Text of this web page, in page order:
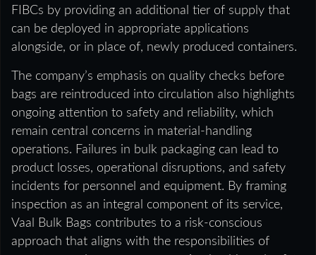
FIBCs by providing an additional tier of supply that
can be deployed in appropriate applications
alongside, or in place of, newly produced containers.
The company’s emphasis on quality checks before
bags are reintroduced into circulation also highlights
ongoing attention to safety and reliability, which
remain central concerns in material-handling
operations. Failures in bulk packaging can lead to
product losses, operational disruptions, and safety
incidents for personnel and equipment. By framing
inspection as an integral component of its service,
Vaal Bulk Bags contributes to a risk-conscious
approach that aligns with the responsibilities of